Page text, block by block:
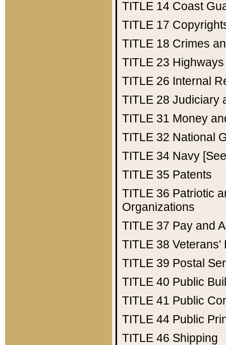
TITLE 14 Coast
TITLE 17
TITLE 18 Crimes
TITLE 23 Highways
TITLE 26 Internal
TITLE 28 Judiciary
TITLE 31 Money
TITLE 32 National
TITLE 34 Navy
TITLE 35 Patents
TITLE 36 Patriotic
Organizations
TITLE 37 Pay and
TITLE 38 Veterans'
TITLE 39 Postal
TITLE 40 Public
TITLE 41 Public
TITLE 44 Public
TITLE 46 Shipping